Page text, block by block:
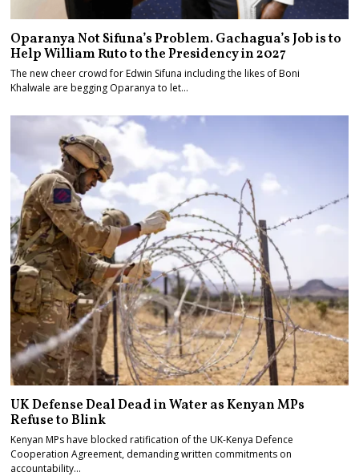
Oparanya Not Sifuna’s Problem. Gachagua’s Job is to
Help William Ruto to the Presidency in 2027
The new cheer crowd for Edwin Sifuna including the likes of Boni
Khalwale are begging Oparanya to let…
UK Defense Deal Dead in Water as Kenyan MPs
Refuse to Blink
Kenyan MPs have blocked ratification of the UK-Kenya Defence
Cooperation Agreement, demanding written commitments on
accountability…